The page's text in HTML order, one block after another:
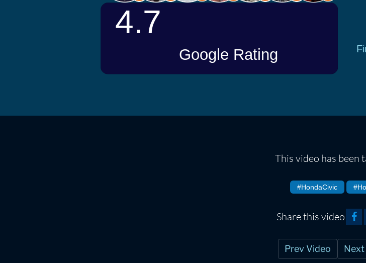
This video has been
#HondaCivic
Share this video
Prev Video Next